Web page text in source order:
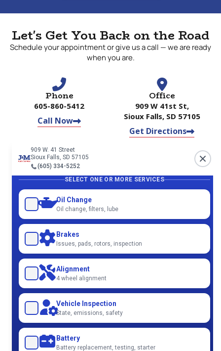
Let's Get You Back on the Road
Schedule your appointment or give us a call — we are ready
when you are.
Phone
605-860-5412
Call Now
Office
909 W 41st St,
Sioux Falls, SD 57105
Get Directions